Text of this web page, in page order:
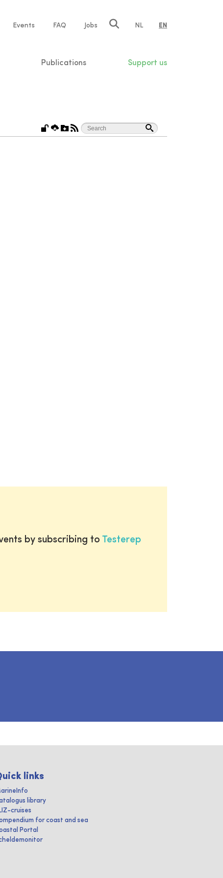
Events FAQ Jobs NL EN
Publications Support us
by subscribing to Testerep
links
library
cruises
for coast and sea
Portal